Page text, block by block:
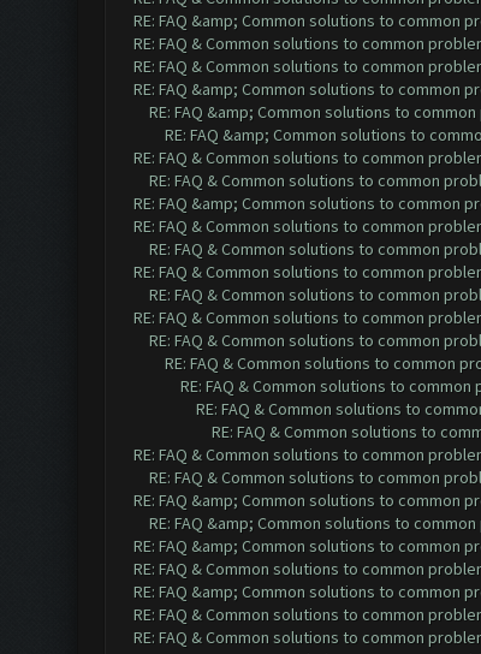
RE: FAQ &amp; Common solutions to common
RE: FAQ & Common solutions to common
RE: FAQ & Common solutions to common
RE: FAQ &amp; Common solutions to common
RE: FAQ &amp; Common solutions to
RE: FAQ &amp; Common solutions to
RE: FAQ & Common solutions to common
RE: FAQ & Common solutions to common
RE: FAQ &amp; Common solutions to common
RE: FAQ & Common solutions to common
RE: FAQ & Common solutions to common
RE: FAQ & Common solutions to common
RE: FAQ & Common solutions to common
RE: FAQ & Common solutions to common
RE: FAQ & Common solutions to common
RE: FAQ & Common solutions to common
RE: FAQ & Common solutions to common
RE: FAQ & Common solutions to
RE: FAQ & Common solutions to
RE: FAQ & Common solutions to common
RE: FAQ & Common solutions to common
RE: FAQ &amp; Common solutions to common
RE: FAQ &amp; Common solutions to
RE: FAQ &amp; Common solutions to common
RE: FAQ & Common solutions to common
RE: FAQ &amp; Common solutions to common
RE: FAQ & Common solutions to common
RE: FAQ & Common solutions to common